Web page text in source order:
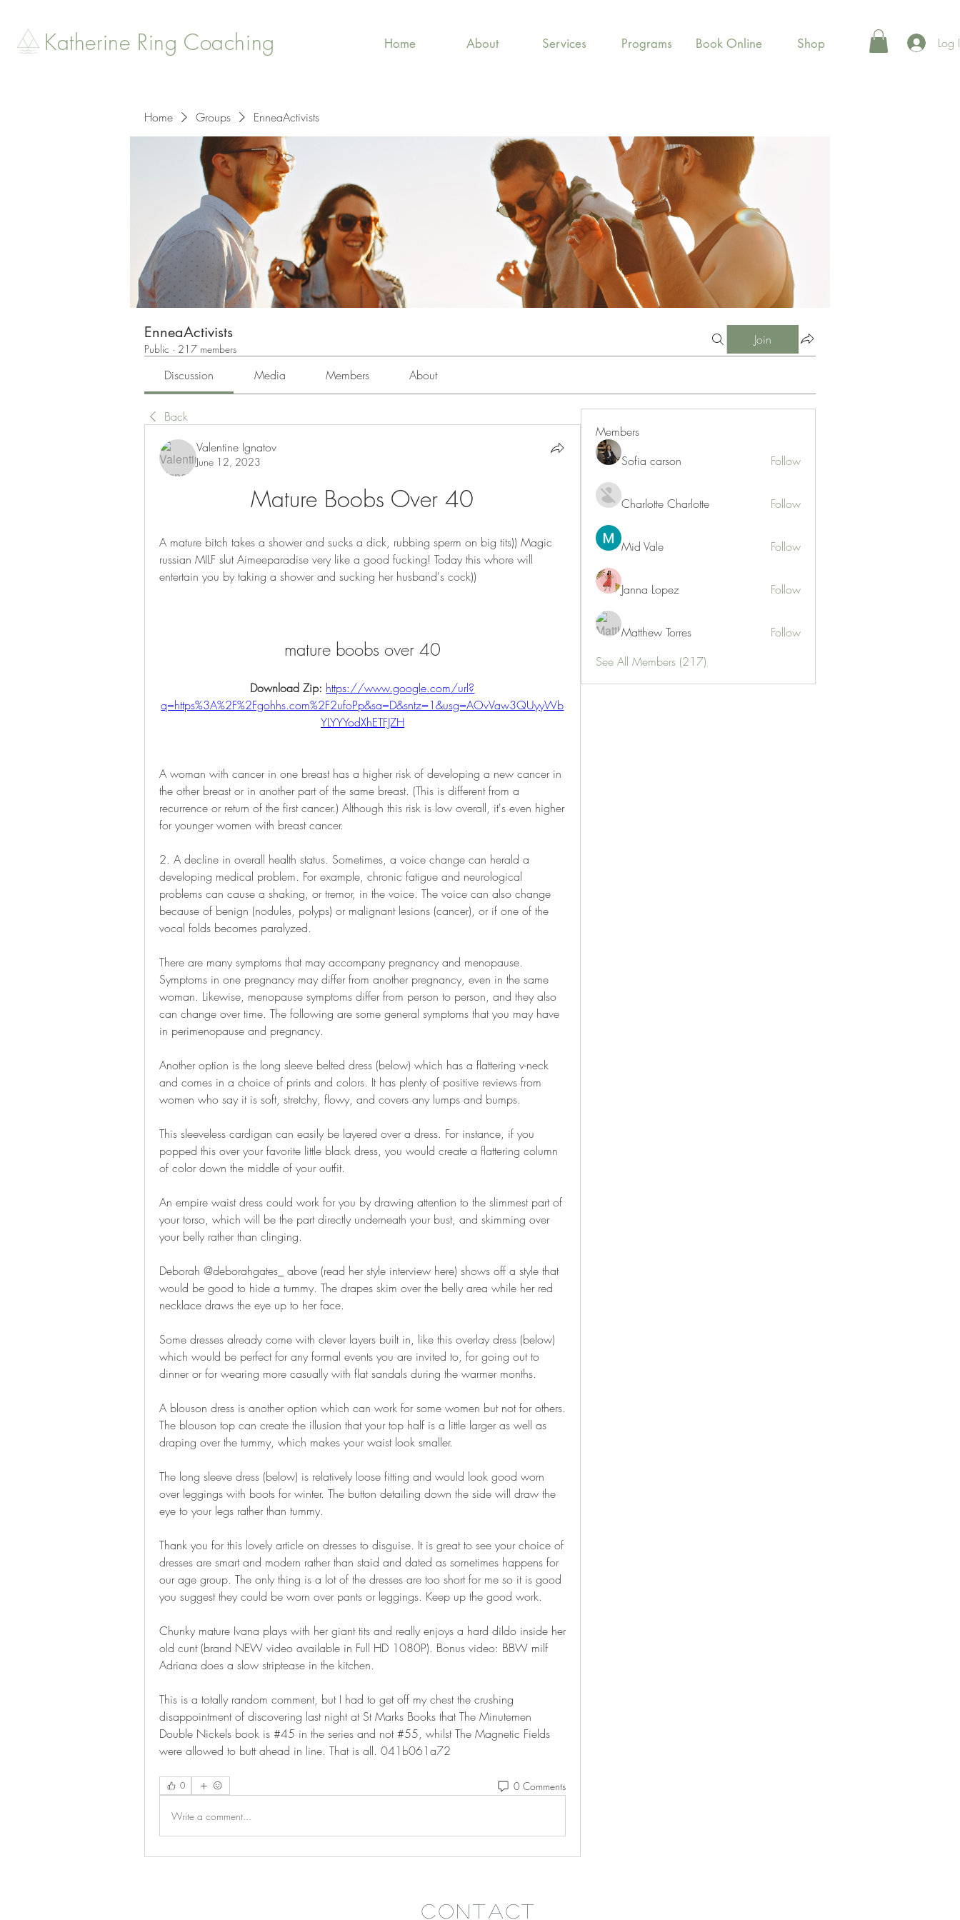
Katherine Ring Coaching Home About Services Programs Book Online Shop Log
Home Groups EnneaActivists
EnneaActivists
Public · 217 members
Join
Discussion Media Members About
Back
Valentine Ignatov
June 12, 2023
Mature Boobs Over 40
A mature bitch takes a shower and sucks a dick, rubbing sperm on big tits)) Magic
russian MILF slut Aimeeparadise very like a good fucking! Today this whore will
entertain you by taking a shower and sucking her husband's cock))
mature boobs over 40
Download Zip: https://www.google.com/url?
q=https%3A%2F%2Fgohhs.com%2F2ufoPp&sa=D&sntz=1&usg=AOvVaw3QUyyWb
YLYYYodXhETFJZH
A woman with cancer in one breast has a higher risk of developing a new cancer in
the other breast or in another part of the same breast. (This is different from a
recurrence or return of the first cancer.) Although this risk is low overall, it's even higher
for younger women with breast cancer.
2. A decline in overall health status. Sometimes, a voice change can herald a
developing medical problem. For example, chronic fatigue and neurological
problems can cause a shaking, or tremor, in the voice. The voice can also change
because of benign (nodules, polyps) or malignant lesions (cancer), or if one of the
vocal folds becomes paralyzed.
There are many symptoms that may accompany pregnancy and menopause.
Symptoms in one pregnancy may differ from another pregnancy, even in the same
woman. Likewise, menopause symptoms differ from person to person, and they also
can change over time. The following are some general symptoms that you may have
in perimenopause and pregnancy.
Another option is the long sleeve belted dress (below) which has a flattering v-neck
and comes in a choice of prints and colors. It has plenty of positive reviews from
women who say it is soft, stretchy, flowy, and covers any lumps and bumps.
This sleeveless cardigan can easily be layered over a dress. For instance, if you
popped this over your favorite little black dress, you would create a flattering column
of color down the middle of your outfit.
An empire waist dress could work for you by drawing attention to the slimmest part of
your torso, which will be the part directly underneath your bust, and skimming over
your belly rather than clinging.
Deborah @deborahgates_ above (read her style interview here) shows off a style that
would be good to hide a tummy. The drapes skim over the belly area while her red
necklace draws the eye up to her face.
Some dresses already come with clever layers built in, like this overlay dress (below)
which would be perfect for any formal events you are invited to, for going out to
dinner or for wearing more casually with flat sandals during the warmer months.
A blouson dress is another option which can work for some women but not for others.
The blouson top can create the illusion that your top half is a little larger as well as
draping over the tummy, which makes your waist look smaller.
The long sleeve dress (below) is relatively loose fitting and would look good worn
over leggings with boots for winter. The button detailing down the side will draw the
eye to your legs rather than tummy.
Thank you for this lovely article on dresses to disguise. It is great to see your choice of
dresses are smart and modern rather than staid and dated as sometimes happens for
our age group. The only thing is a lot of the dresses are too short for me so it is good
you suggest they could be worn over pants or leggings. Keep up the good work.
Chunky mature Ivana plays with her giant tits and really enjoys a hard dildo inside her
old cunt (brand NEW video available in Full HD 1080P). Bonus video: BBW milf
Adriana does a slow striptease in the kitchen.
This is a totally random comment, but I had to get off my chest the crushing
disappointment of discovering last night at St Marks Books that The Minutemen
Double Nickels book is #45 in the series and not #55, whilst The Magnetic Fields
were allowed to butt ahead in line. That is all. 041b061a72
0 0 Comments
Write a comment...
Members
Sofia carson
Follow
Charlotte Charlotte Follow
Mid Vale Follow
Janna Lopez Follow
Matthew Torres
Follow
See All Members (217)
Contact